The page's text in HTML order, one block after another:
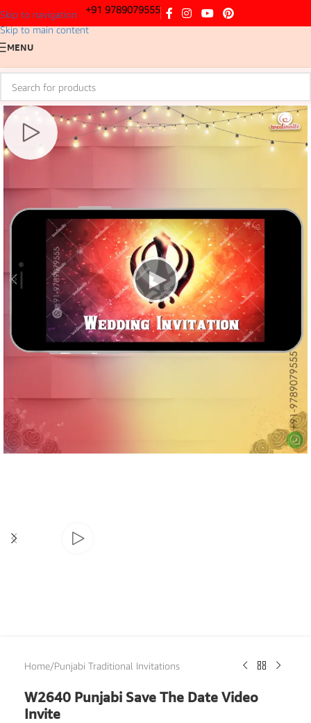
Skip to navigation
Skip to main content
+91 9789079555
MENU
Home/Punjabi Traditional Invitations
W2640 Punjabi Save The Date Video
Invite